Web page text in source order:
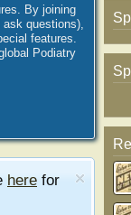
By joining
questions),
features.
Podiatry
here for